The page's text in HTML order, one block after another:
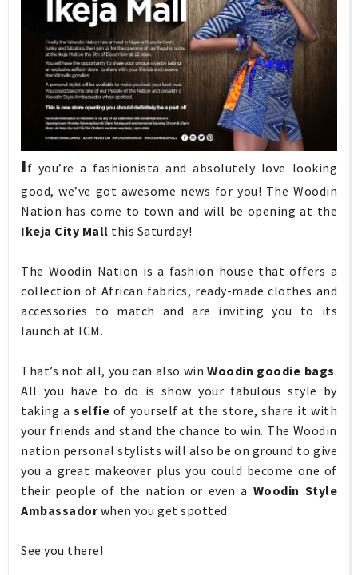
If you’re a fashionista and absolutely love looking
good, we’ve got awesome news for you! The Woodin
Nation has come to town and will be opening at the
Ikeja City Mall this Saturday!
The Woodin Nation is a fashion house that offers a
collection of African fabrics, ready-made clothes and
accessories to match and are inviting you to its
launch at ICM.
That’s not all, you can also winWoodin goodie bags.
All you have to do is show your fabulous style by
taking a selfie of yourself at the store, share it with
your friends and stand the chance to win. The Woodin
nation personal stylists will also be on ground to give
you a great makeover plus you could become one of
their people of the nation or even a Woodin Style
Ambassadorwhen you get spotted.
See you there!